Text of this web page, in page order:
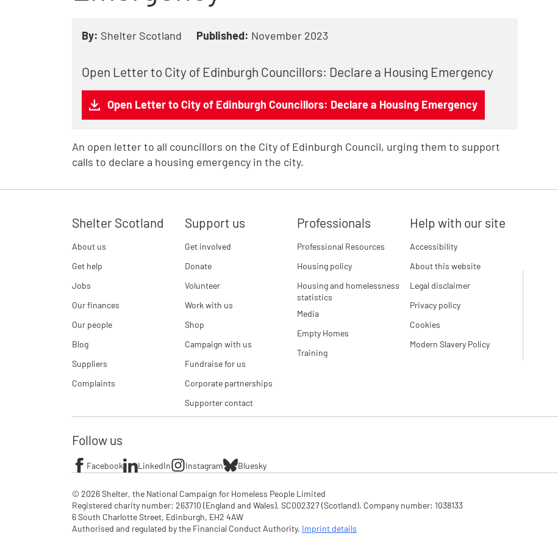
By: Shelter Scotland Published: November 2023
Open Letter to City of Edinburgh Councillors: Declare a Housing Emergency
Open Letter to City of Edinburgh Councillors: Declare a Housing Emergency
An open letter to all councillors on the City of Edinburgh Council, urging them to support
calls to declare a housing emergency in the city.
Shelter Scotland
About us
Get help
Jobs
Our finances
Our people
Blog
Suppliers
Complaints
Support us
Get involved
Donate
Volunteer
Work with us
Shop
Campaign with us
Fundraise for us
Corporate partnerships
Supporter contact
Professionals
Professional Resources
Housing policy
Housing and homelessness
statistics
Media
Empty Homes
Training
Help with our site
Accessibility
About this website
Legal disclaimer
Privacy policy
Cookies
Modern Slavery Policy
Follow us
Facebook LinkedIn Instagram Bluesky
© 2026 Shelter, the National Campaign for Homeless People Limited
Registered charity number: 263710 (England and Wales), SC002327 (Scotland). Company number: 1‌038133
6 South Charlotte Street, Edinburgh, EH2 4AW
Authorised and regulated by the Financial Conduct Authority. Imprint details